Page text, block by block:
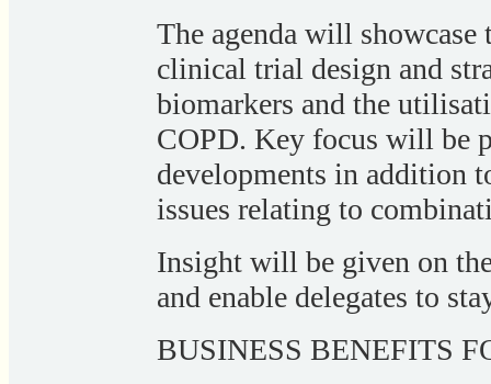
The agenda will showcase
clinical trial design and
biomarkers and the
COPD. Key focus will be
developments in addition
issues relating to
Insight will be given on
and enable delegates to
BUSINESS BENEFITS